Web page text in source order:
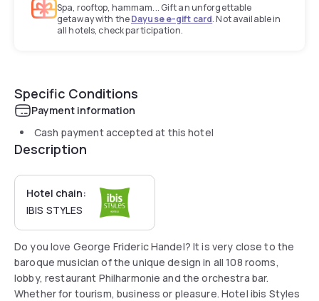
Spa, rooftop, hammam... Gift an unforgettable
getaway with theDayuse e-gift card. Not available in
all hotels, check participation.
Specific Conditions
Payment information
Cash payment accepted at this hotel
Description
Hotel chain:
IBIS STYLES
Do you love George Frideric Handel? It is very close to the
baroque musician of the unique design in all 108 rooms,
lobby, restaurant Philharmonie and the orchestra bar.
Whether for tourism, business or pleasure. Hotel ibis Styles